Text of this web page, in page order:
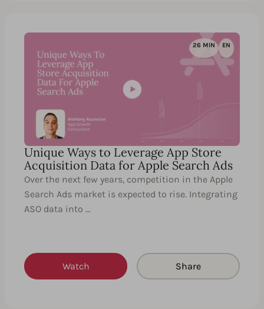
26 MIN EN
Unique Ways to Leverage App Store
Acquisition Data for Apple Search Ads
Over the next few years, competition in the Apple
Search Ads market is expected to rise. Integrating
ASO data into …
Watch Share